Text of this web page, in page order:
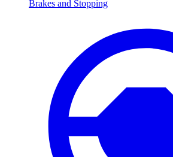
Brakes and Stopping